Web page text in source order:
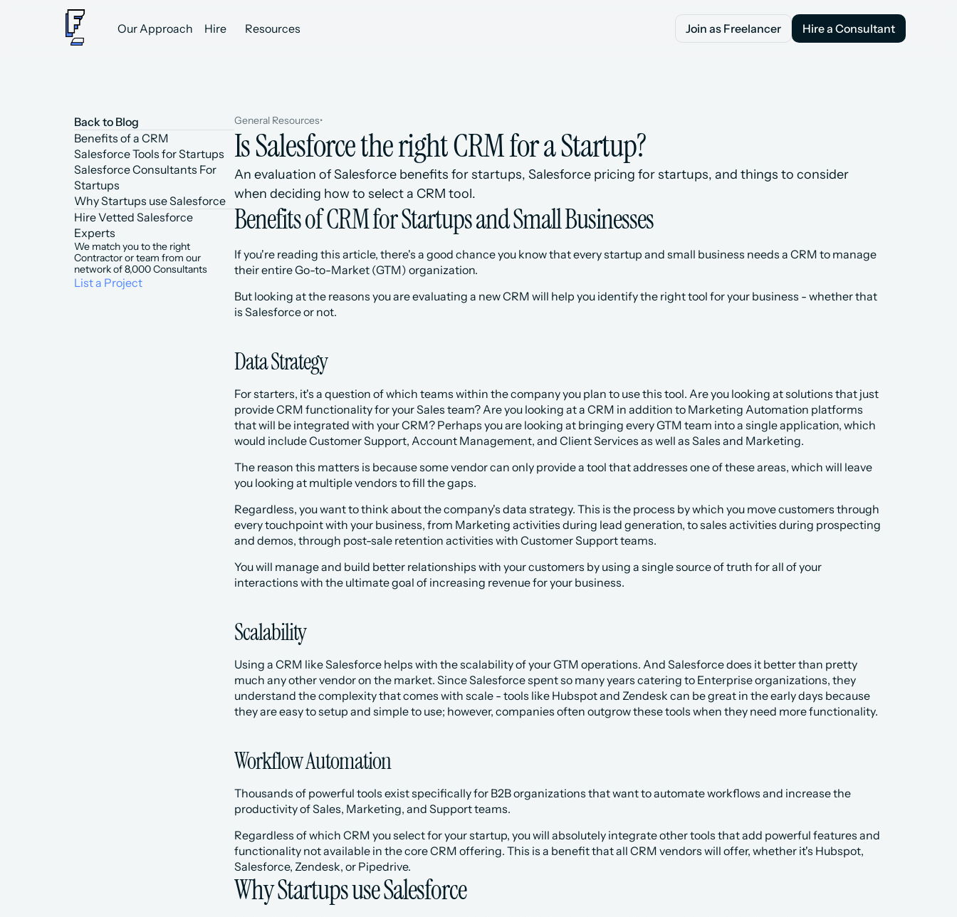
Back to Blog
Benefits of a CRM
Why Startups use Salesforce
Salesforce Tools for Startups
Salesforce Consultants For
Startups
Hire Vetted Salesforce
Experts
We match you to the right
Contractor or team from our
network of 8,000 Consultants
List a Project
General Resources•
Is Salesforce the right CRM for a Startup?
An evaluation of Salesforce benefits for startups, Salesforce pricing for startups, and things to consider
when deciding how to select a CRM tool.
Benefits of CRM for Startups and Small Businesses
If you're reading this article, there's a good chance you know that every startup and small business needs a CRM to manage
their entire Go-to-Market (GTM) organization.
But looking at the reasons you are evaluating a new CRM will help you identify the right tool for your business - whether that
is Salesforce or not.
Data Strategy
For starters, it's a question of which teams within the company you plan to use this tool. Are you looking at solutions that just
provide CRM functionality for your Sales team? Are you looking at a CRM in addition to Marketing Automation platforms
that will be integrated with your CRM? Perhaps you are looking at bringing every GTM team into a single application, which
would include Customer Support, Account Management, and Client Services as well as Sales and Marketing.
The reason this matters is because some vendor can only provide a tool that addresses one of these areas, which will leave
you looking at multiple vendors to fill the gaps.
Regardless, you want to think about the company's data strategy. This is the process by which you move customers through
every touchpoint with your business, from Marketing activities during lead generation, to sales activities during prospecting
and demos, through post-sale retention activities with Customer Support teams.
You will manage and build better relationships with your customers by using a single source of truth for all of your
interactions with the ultimate goal of increasing revenue for your business.
Scalability
Using a CRM like Salesforce helps with the scalability of your GTM operations. And Salesforce does it better than pretty
much any other vendor on the market. Since Salesforce spent so many years catering to Enterprise organizations, they
understand the complexity that comes with scale - tools like Hubspot and Zendesk can be great in the early days because
they are easy to setup and simple to use; however, companies often outgrow these tools when they need more functionality.
Workflow Automation
Thousands of powerful tools exist specifically for B2B organizations that want to automate workflows and increase the
productivity of Sales, Marketing, and Support teams.
Regardless of which CRM you select for your startup, you will absolutely integrate other tools that add powerful features and
functionality not available in the core CRM offering. This is a benefit that all CRM vendors will offer, whether it's Hubspot,
Salesforce, Zendesk, or Pipedrive.
Why Startups use Salesforce
Our Approach Hire Resources
Join as Freelancer
Join as Freelancer
Hire a Consultant
Hire a Consultant